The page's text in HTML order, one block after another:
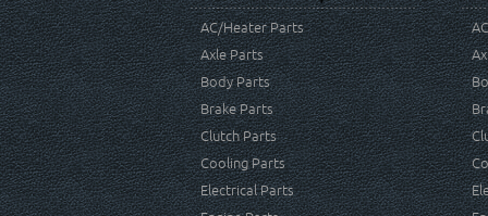
AC/Heater Parts
Axle Parts
Body Parts
Brake Parts
Clutch Parts
Cooling Parts
Electrical Parts